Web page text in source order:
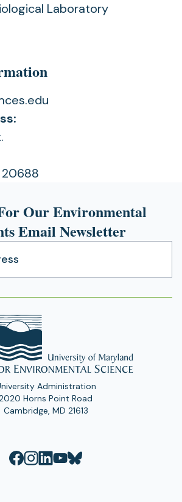
Laboratory
20688
Our Environmental
Email Newsletter
Administration
Horns Point Road
Cambridge, MD 21613